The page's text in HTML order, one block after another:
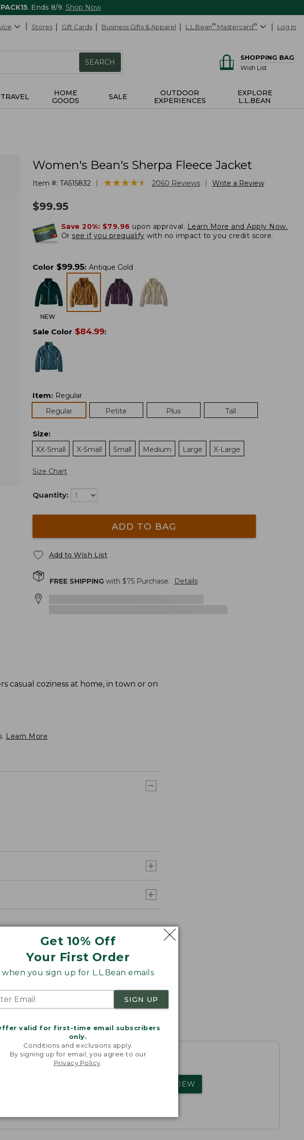
PACK15. Ends 8/9. Shop Now
Get 10% Off
Your First Order
when you sign up for L.L.Bean emails
SIGN UP
valid for first-time email subscribers
only.
Conditions and exclusions apply.
By signing up for email, you agree to our
Privacy Policy
Stores Gift Cards Business Gifts & Apparel L.L.Bean® Mastercard® Log In
SEARCH
SHOPPING BAG
Wish List
HOME
GOODS
SALE
OUTDOOR
EXPERIENCES
EXPLORE
L.L.BEAN
Women's Bean's Sherpa Fleece Jacket
Item #: TA515832 ★★★★★
★★★★★ 2060 Reviews Write a Review
$99.95
Save 20%: $79.96 upon approval. Learn More and Apply Now.
Or see if you prequalify with no impact to you credit score.
Color $99.95: Antique Gold
NEW
Sale Color $84.99:
Item: Regular
Regular
Petite Plus Tall
Size:
XX-Small
X-Small Small Medium Large X-Large
Size Chart
Quantity:
ADD TO BAG
Add to Wish List
FREE SHIPPINGwith $75Purchase. Details
casual coziness at home, in town or on
Learn More
L.L.Bean customers. WRITE A REVIEW